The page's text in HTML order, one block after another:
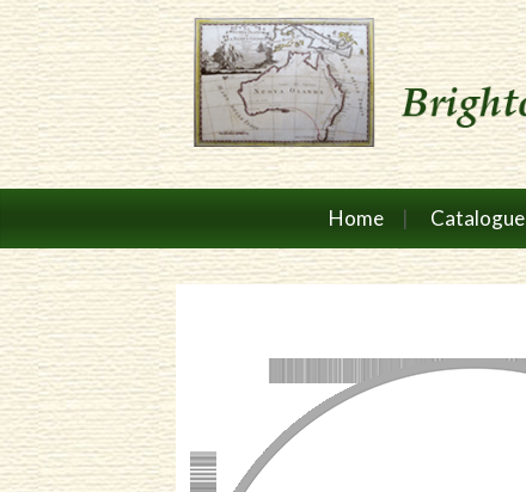
Home Catalogue